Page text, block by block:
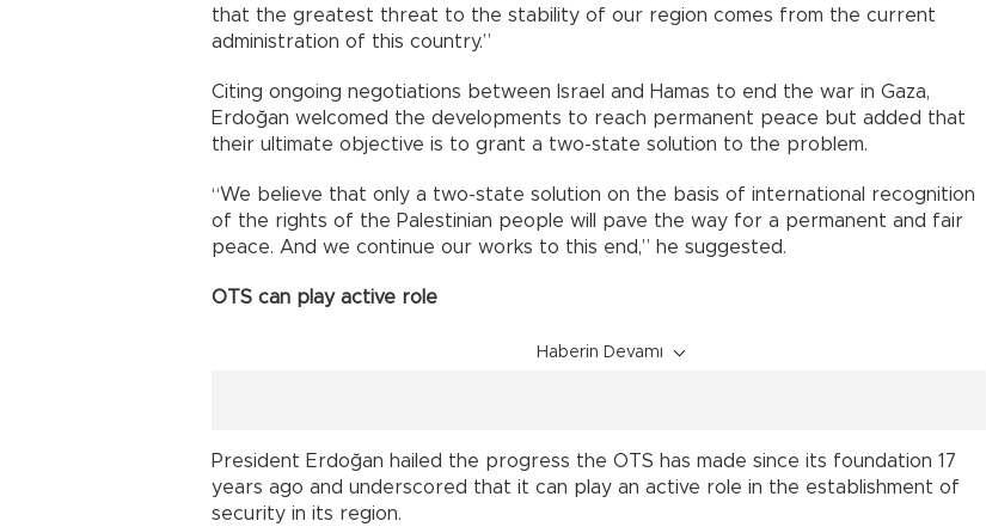
that the greatest threat to the stability of our region comes from the current
administration of this country.”
Citing ongoing negotiations between Israel and Hamas to end the war in Gaza,
Erdoğan welcomed the developments to reach permanent peace but added that
their ultimate objective is to grant a two-state solution to the problem.
“We believe that only a two-state solution on the basis of international recognition
of the rights of the Palestinian people will pave the way for a permanent and fair
peace. And we continue our works to this end,” he suggested.
OTS can play active role
Haberin Devamı
President Erdoğan hailed the progress the OTS has made since its foundation 17
years ago and underscored that it can play an active role in the establishment of
security in its region.